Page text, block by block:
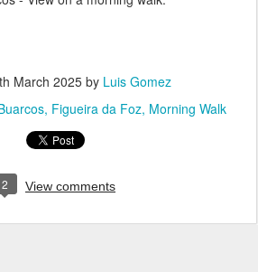
March 2025by Luis Gomez
Figueira da Foz Morning Walk
2 View comments